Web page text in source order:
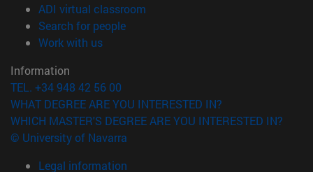
ADI virtual classroom
Search for people(opens in new window)
Work with us(opens in new window)
Information
TEL. +34 948 42 56 00
WHAT DEGREE ARE YOU INTERESTED IN?
WHICH MASTER'S DEGREE ARE YOU INTERESTED IN?
© University of Navarra
Legal information